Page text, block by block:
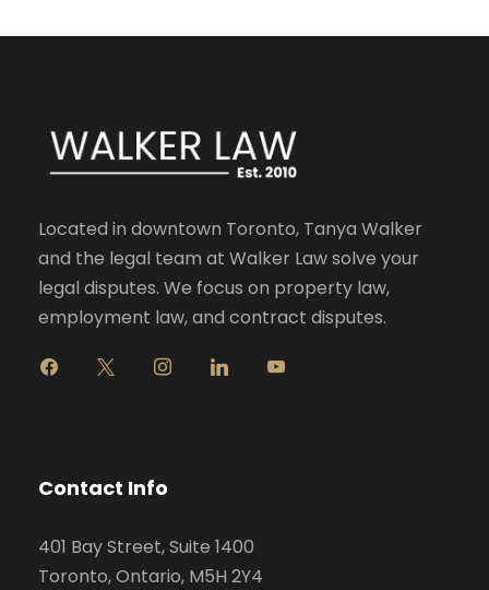
Located in downtown Toronto, Tanya Walker
and the legal team at Walker Law solve your
legal disputes. We focus on property law,
employment law, and contract disputes.
g
r
m
Contact Info
401 Bay Street, Suite 1400
Toronto, Ontario, M5H 2Y4